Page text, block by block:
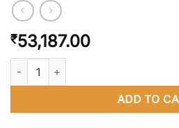
₹53,187.00
Bone Inlay Chest of 4 Drawers in
ADD TO